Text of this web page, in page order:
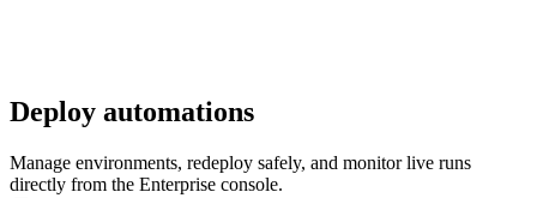
Deploy automations
Manage environments, redeploy safely, and monitor live runs
directly from the Enterprise console.